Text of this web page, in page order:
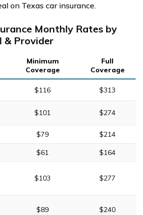
on Texas car insurance.
Monthly Rates by
& Provider
Minimum
Coverage
Full
Coverage
$116 $313
$101 $274
$79 $214
$61 $164
$103 $277
$89 $240